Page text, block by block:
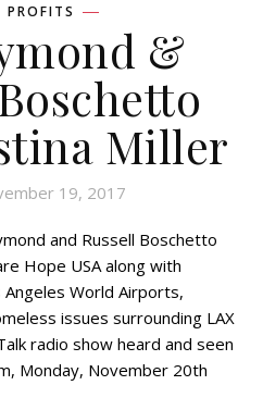
PROFITS
&
Miller
19, 2017
and Russell Boschetto
Hope USA along with
Angeles World Airports,
issues surrounding LAX
radio show heard and seen
Monday, November 20th